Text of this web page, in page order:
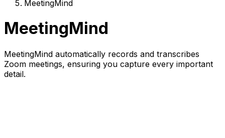
MeetingMind
MeetingMind
MeetingMind automatically records and transcribes
Zoom meetings, ensuring you capture every important
detail.